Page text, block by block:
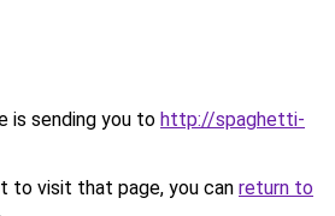
is sending you to http://spaghetti-
to visit that page, you can return to
.